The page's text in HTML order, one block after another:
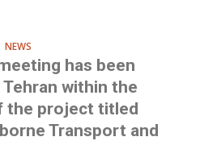
NEWS
has been
within the
the project titled
Transport and